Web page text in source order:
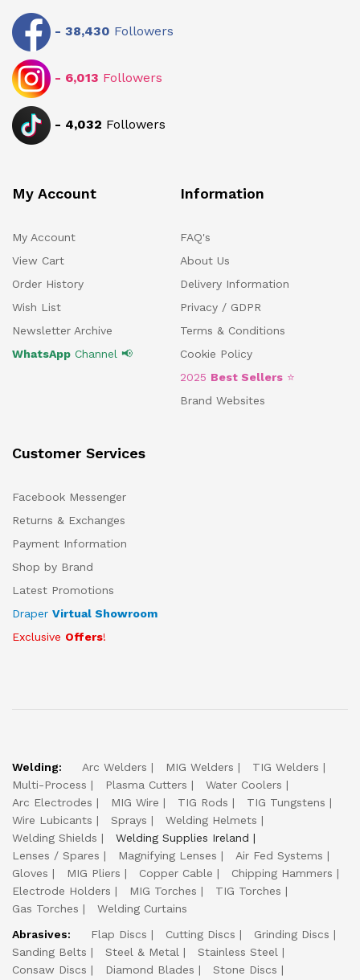
- 38,430 Followers
- 6,013 Followers
- 4,032 Followers
My Account
My Account
View Cart
Order History
Wish List
Newsletter Archive
WhatsApp Channel 📢
Information
FAQ's
About Us
Delivery Information
Privacy / GDPR
Terms & Conditions
Cookie Policy
2025 Best Sellers ⭐
Brand Websites
Customer Services
Facebook Messenger
Returns & Exchanges
Payment Information
Shop by Brand
Latest Promotions
Draper Virtual Showroom
Exclusive Offers!
Welding: Arc Welders MIG Welders
TIG Welders
Multi-Process
Plasma Cutters
Water Coolers
Arc Electrodes
MIG Wire TIG Rods
TIG Tungstens
Wire Lubicants
Sprays
Welding Helmets
Welding Shields
Welding Supplies Ireland
Lenses / Spares
Magnifying Lenses
Air Fed Systems
Gloves
MIG Pliers Copper Cable
Chipping Hammers
Electrode Holders
MIG Torches
TIG Torches
Gas Torches
Welding Curtains
Abrasives:
Flap Discs Cutting Discs
Grinding Discs
Sanding Belts
Steel & Metal
Stainless Steel
Consaw Discs
Diamond Blades
Stone Discs